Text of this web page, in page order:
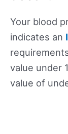
Your blood
indicates an
value under
value of